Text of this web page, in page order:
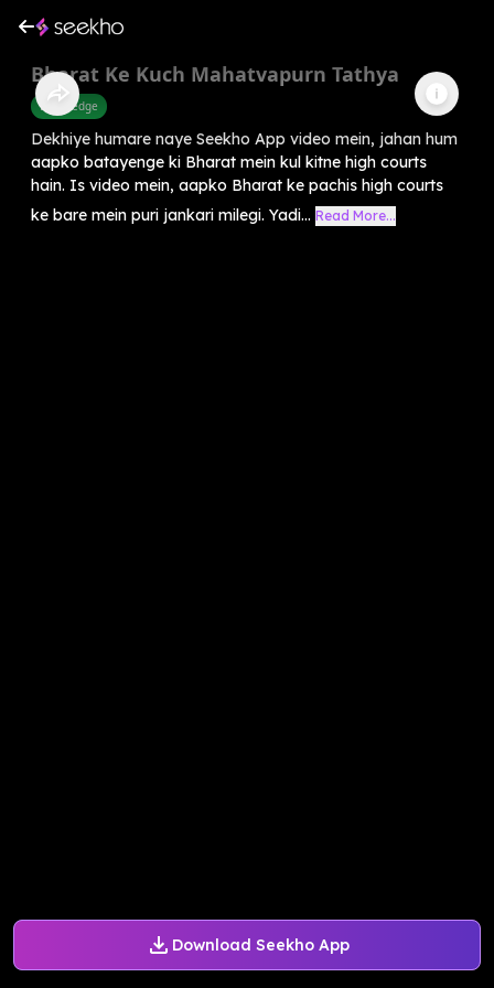
Download Seekho App
Bharat Ke Kuch Mahatvapurn Tathya
Knowledge
Dekhiye humare naye Seekho App video mein, jahan hum
aapko batayenge ki Bharat mein kul kitne high courts
hain. Is video mein, aapko Bharat ke pachis high courts
ke bare mein puri jankari milegi. Yadi... Read More...